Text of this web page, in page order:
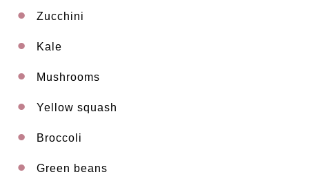
Zucchini
Kale
Mushrooms
Yellow squash
Broccoli
Green beans